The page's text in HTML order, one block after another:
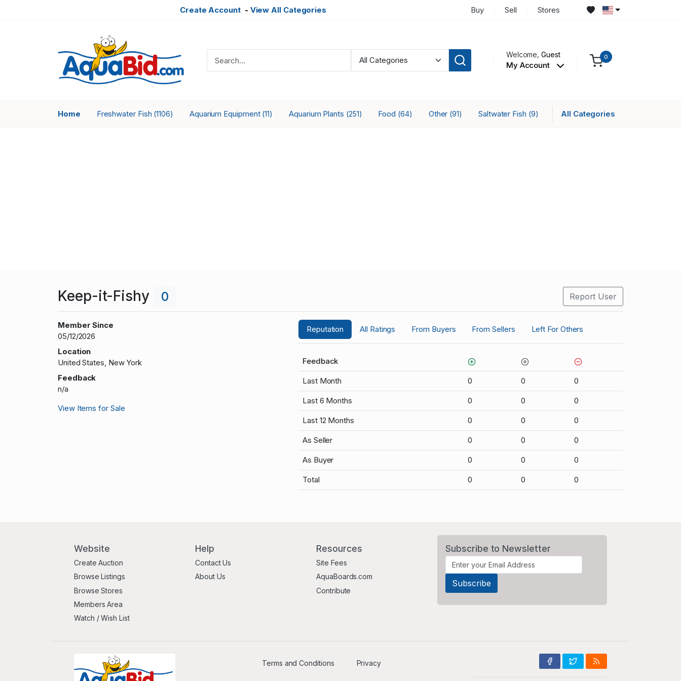
Create Account- View All Categories Buy Sell Stores
Welcome,Guest
My Account
0
Home Freshwater Fish (1106) Aquarium Equipment (11) Aquarium Plants (251) Food (64) Other (91) Saltwater Fish (9) All Categories
Keep-it-Fishy 0 Report User
Member Since
05/12/2026
Location
United States, New York
Feedback
n/a
View Items for Sale
Reputation All Ratings From Buyers From Sellers Left For Others
Feedback
Last Month 0 0 0
Last 6 Months 0 0 0
Last 12 Months 0 0 0
As Seller 0 0 0
As Buyer 0 0 0
Total 0 0 0
Website
Create Auction
Browse Listings
Browse Stores
Members Area
Watch / Wish List
Help
Contact Us
About Us
Resources
Site Fees
AquaBoards.com
Contribute
Subscribe to Newsletter
Terms and Conditions Privacy